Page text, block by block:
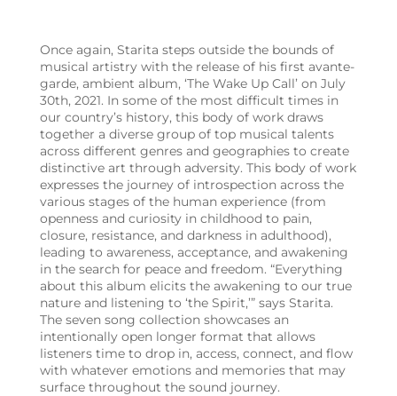
Once again, Starita steps outside the bounds of
musical artistry with the release of his first avante-
garde, ambient album, ‘The Wake Up Call’ on July
30th, 2021. In some of the most difficult times in
our country’s history, this body of work draws
together a diverse group of top musical talents
across different genres and geographies to create
distinctive art through adversity. This body of work
expresses the journey of introspection across the
various stages of the human experience (from
openness and curiosity in childhood to pain,
closure, resistance, and darkness in adulthood),
leading to awareness, acceptance, and awakening
in the search for peace and freedom. “Everything
about this album elicits the awakening to our true
nature and listening to ‘the Spirit,’” says Starita.
The seven song collection showcases an
intentionally open longer format that allows
listeners time to drop in, access, connect, and flow
with whatever emotions and memories that may
surface throughout the sound journey.